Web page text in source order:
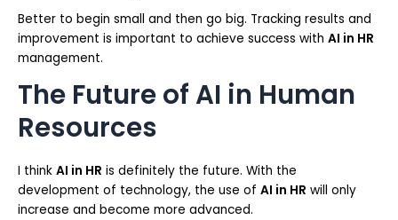
Better to begin small and then go big. Tracking results and
improvement is important to achieve success with AI in HR
management.
The Future of AI in Human
Resources
I think AI in HR is definitely the future. With the
development of technology, the use of AI in HR will only
increase and become more advanced.